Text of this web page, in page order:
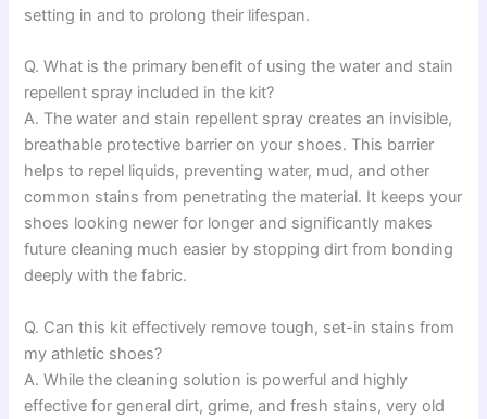
setting in and to prolong their lifespan.
Q. What is the primary benefit of using the water and stain
repellent spray included in the kit?
A. The water and stain repellent spray creates an invisible,
breathable protective barrier on your shoes. This barrier
helps to repel liquids, preventing water, mud, and other
common stains from penetrating the material. It keeps your
shoes looking newer for longer and significantly makes
future cleaning much easier by stopping dirt from bonding
deeply with the fabric.
Q. Can this kit effectively remove tough, set-in stains from
my athletic shoes?
A. While the cleaning solution is powerful and highly
effective for general dirt, grime, and fresh stains, very old